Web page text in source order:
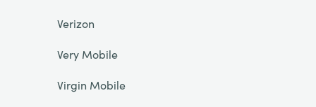
Verizon
Very Mobile
Virgin Mobile